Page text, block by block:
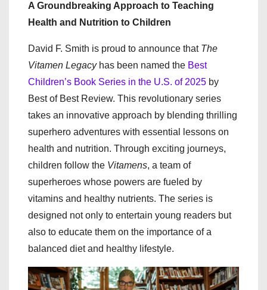
A Groundbreaking Approach to Teaching
Health and Nutrition to Children
David F. Smith is proud to announce that The
Vitamen Legacyhas been named the Best
Children’s Book Series in the U.S. of 2025 by
Best of Best Review. This revolutionary series
takes an innovative approach by blending thrilling
superhero adventures with essential lessons on
health and nutrition. Through exciting journeys,
children follow the Vitamens, a team of
superheroes whose powers are fueled by
vitamins and healthy nutrients. The series is
designed not only to entertain young readers but
also to educate them on the importance of a
balanced diet and healthy lifestyle.